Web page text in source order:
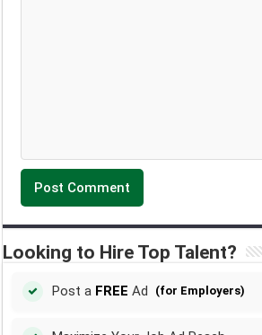
Looking to Hire Top Talent?
Post a FREE Ad (for Employers)